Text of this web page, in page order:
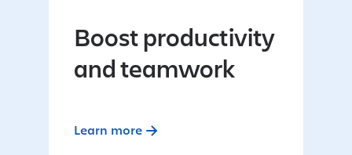
Boost productivity
and teamwork
Learn more